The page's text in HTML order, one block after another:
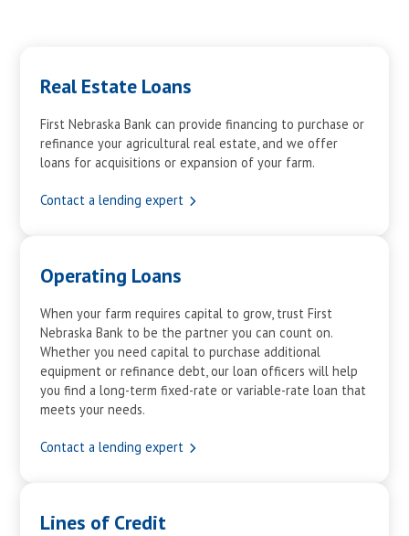
Real Estate Loans
First Nebraska Bank can provide financing to purchase or
refinance your agricultural real estate, and we offer
loans for acquisitions or expansion of your farm.
Contact a lending expert
Operating Loans
When your farm requires capital to grow, trust First
Nebraska Bank to be the partner you can count on.
Whether you need capital to purchase additional
equipment or refinance debt, our loan officers will help
you find a long-term fixed-rate or variable-rate loan that
meets your needs.
Contact a lending expert
Lines of Credit